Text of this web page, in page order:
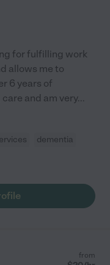
for fulfilling work
allows me to
6 years of
and am very...
dementia
from